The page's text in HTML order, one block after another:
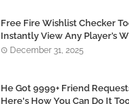
Free Fire Wishlist Checker
Instantly View Any Player’s
December 31, 2025
He Got 9999+ Friend
Here's How You Can Do It